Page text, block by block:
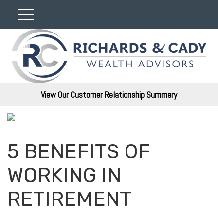
View Our Customer Relationship Summary
5 BENEFITS OF
WORKING IN
RETIREMENT